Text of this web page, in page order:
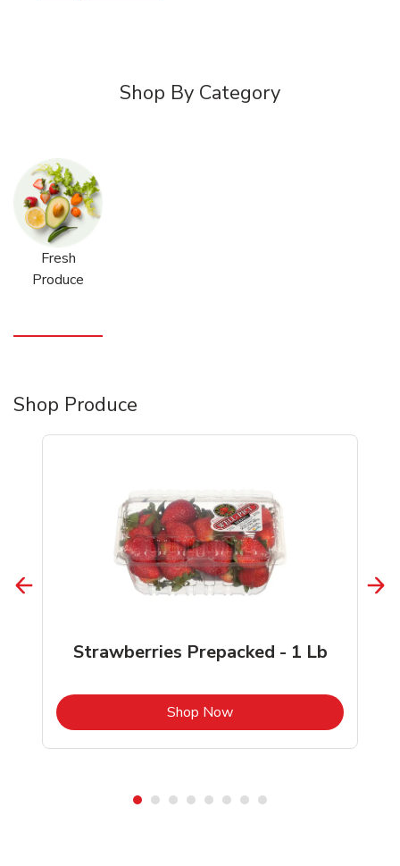
Shop By Category
Fresh
Produce
Shop Produce
Strawberries Prepacked - 1 Lb
Shop NowLink Opens in New Tab